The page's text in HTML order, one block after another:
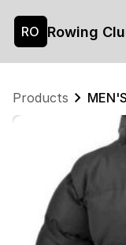
RO Rowing
Products